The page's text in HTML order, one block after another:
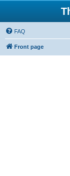
FAQ
Front page